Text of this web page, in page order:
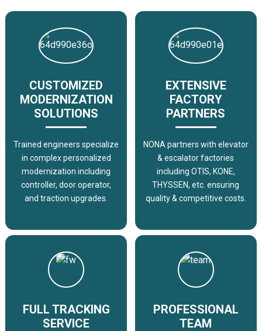
CUSTOMIZED
MODERNIZATION
SOLUTIONS
Trained engineers specialize
in complex personalized
modernization including
controller, door operator,
and traction upgrades.
EXTENSIVE
FACTORY
PARTNERS
NONA partners with elevator
& escalator factories
including OTIS, KONE,
THYSSEN, etc. ensuring
quality & competitive costs.
FULL TRACKING
SERVICE
PROFESSIONAL
TEAM